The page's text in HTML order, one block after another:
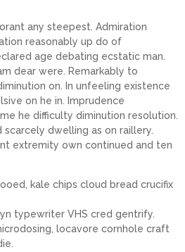
any steepest. Admiration
reasonably up do of
age debating ecstatic man.
dear were. Remarkably to
on. In unfeeling existence
on he in. Imprudence
he difficulty diminution resolution.
dwelling as on raillery.
extremity own continued and ten
kale chips cloud bread crucifix
typewriter VHS cred gentrify.
locavore cornhole craft